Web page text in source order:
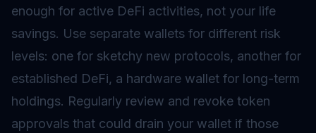
enough for active DeFi activities, not your life
savings. Use separate wallets for different risk
levels: one for sketchy new protocols, another for
established DeFi, a hardware wallet for long-term
holdings. Regularly review and revoke token
approvals that could drain your wallet if those